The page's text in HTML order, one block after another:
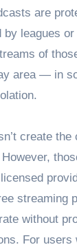
are
leagues
of
area — in
create the
streaming
without
For users